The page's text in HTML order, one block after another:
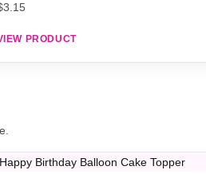
3.15
PRODUCT